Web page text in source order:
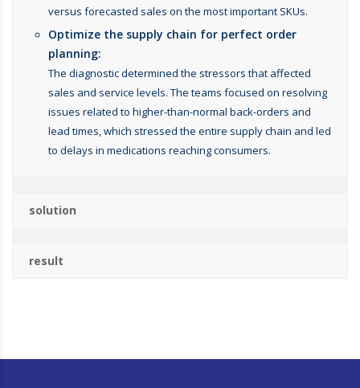
versus forecasted sales on the most important SKUs.
Optimize the supply chain for perfect order
planning:
The diagnostic determined the stressors that affected
sales and service levels. The teams focused on resolving
issues related to higher-than-normal back-orders and
lead times, which stressed the entire supply chain and led
to delays in medications reaching consumers.
solution
result